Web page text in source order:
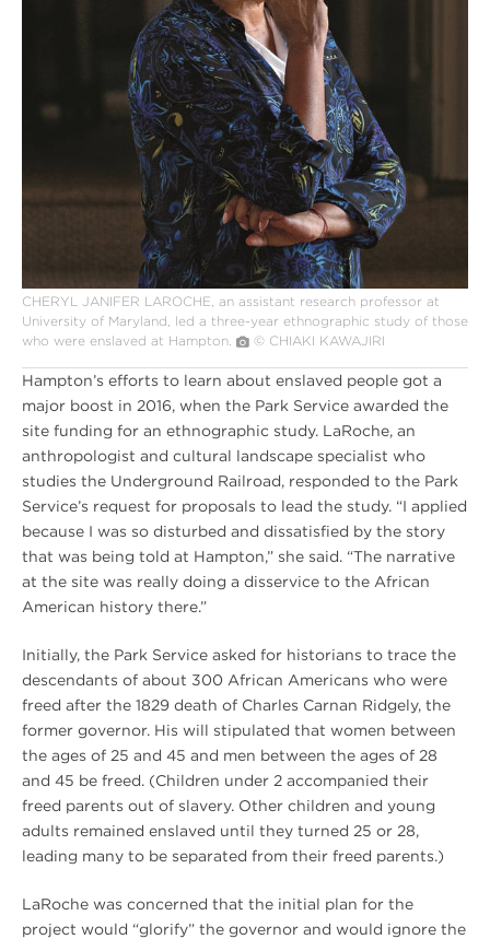
CHERYL JANIFER LAROCHE, an assistant research professor at
University of Maryland, led a three-year ethnographic study of those
who were enslaved at Hampton.
© CHIAKI KAWAJIRI
Hampton’s efforts to learn about enslaved people got a
major boost in 2016, when the Park Service awarded the
site funding for an ethnographic study. LaRoche, an
anthropologist and cultural landscape specialist who
studies the Underground Railroad, responded to the Park
Service’s request for proposals to lead the study. “I applied
because I was so disturbed and dissatisfied by the story
that was being told at Hampton,” she said. “The narrative
at the site was really doing a disservice to the African
American history there.”
Initially, the Park Service asked for historians to trace the
descendants of about 300 African Americans who were
freed after the 1829 death of Charles Carnan Ridgely, the
former governor. His will stipulated that women between
the ages of 25 and 45 and men between the ages of 28
and 45 be freed. (Children under 2 accompanied their
freed parents out of slavery. Other children and young
adults remained enslaved until they turned 25 or 28,
leading many to be separated from their freed parents.)
LaRoche was concerned that the initial plan for the
project would “glorify” the governor and would ignore the